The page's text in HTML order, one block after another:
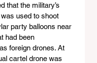
that the military’s
used to shoot
party balloons near
had been
foreign drones. At
cartel drone was